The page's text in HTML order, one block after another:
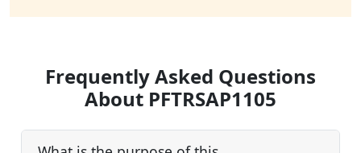
Frequently Asked Questions
About PFTRSAP1105